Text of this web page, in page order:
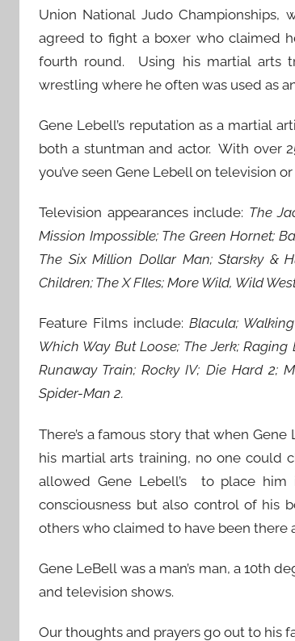
Union National Judo
agreed to fight a boxer who claimed
fourth round. Using his martial arts
wrestling where he often was used as
Gene Lebell’s reputation as a martial
both a stuntman and actor. With over
you’ve seen Gene Lebell on television
Television appearances include: The
Mission Impossible; The Green Hornet;
The Six Million Dollar Man; Starsky &
Children; The X FIles; More Wild, Wild
Feature Films include: Blacula;
Which Way But Loose; The Jerk; Raging
Runaway Train; Rocky IV; Die Hard 2;
Spider-Man 2.
There’s a famous story that when
his martial arts training, no one could
allowed Gene Lebell’s to place
consciousness but also control of his
others who claimed to have been there
Gene LeBell was a man’s man, a 10th
and television shows.
Our thoughts and prayers go out to his